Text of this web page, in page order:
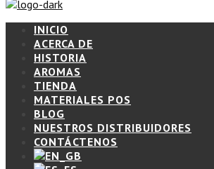
INICIO
ACERCA DE
HISTORIA
AROMAS
TIENDA
MATERIALES POS
BLOG
NUESTROS DISTRIBUIDORES
CONTÁCTENOS